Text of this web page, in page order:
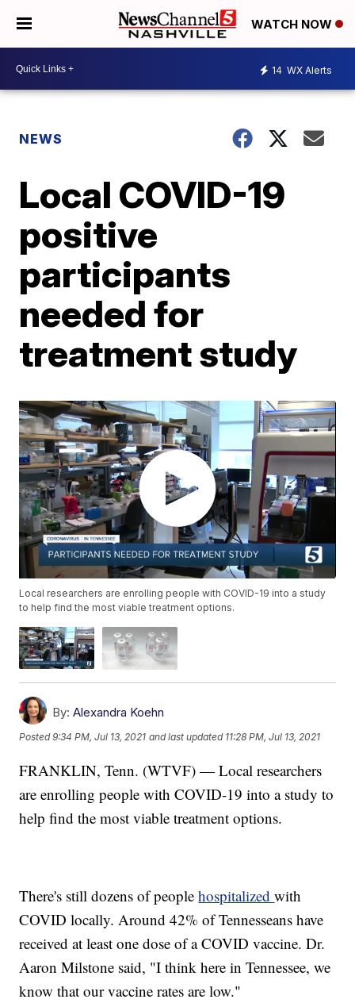
WATCH NOW
14 WX Alerts
NEWS
Local COVID-19
positive
participants
needed for
treatment study
Local researchers are enrolling people with COVID-19 into a study
to help find the most viable treatment options.
By: Alexandra Koehn
Posted9:34 PM, Jul 13, 2021 and last updated 11:28 PM, Jul 13, 2021
FRANKLIN, Tenn. (WTVF) — Local researchers
are enrolling people with COVID-19 into a study to
help find the most viable treatment options.
There's still dozens of peoplehospitalizedwith
COVID locally. Around 42% of Tennesseans have
received at least one dose of a COVID vaccine. Dr.
Aaron Milstone said, "I think here in Tennessee, we
know that our vaccine rates are low."